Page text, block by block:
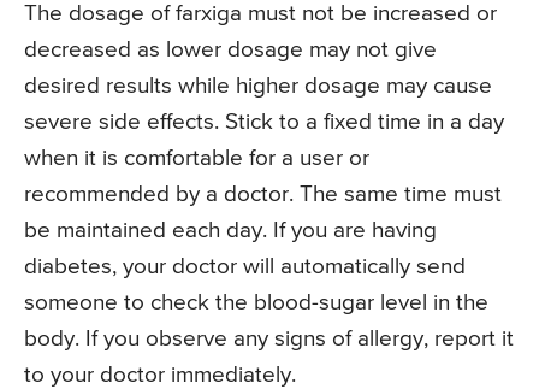
The dosage of farxiga must not be increased or
decreased as lower dosage may not give
desired results while higher dosage may cause
severe side effects. Stick to a fixed time in a day
when it is comfortable for a user or
recommended by a doctor. The same time must
be maintained each day. If you are having
diabetes, your doctor will automatically send
someone to check the blood-sugar level in the
body. If you observe any signs of allergy, report it
to your doctor immediately.